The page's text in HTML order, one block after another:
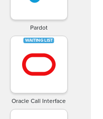
Pardot
Oracle Call Interface